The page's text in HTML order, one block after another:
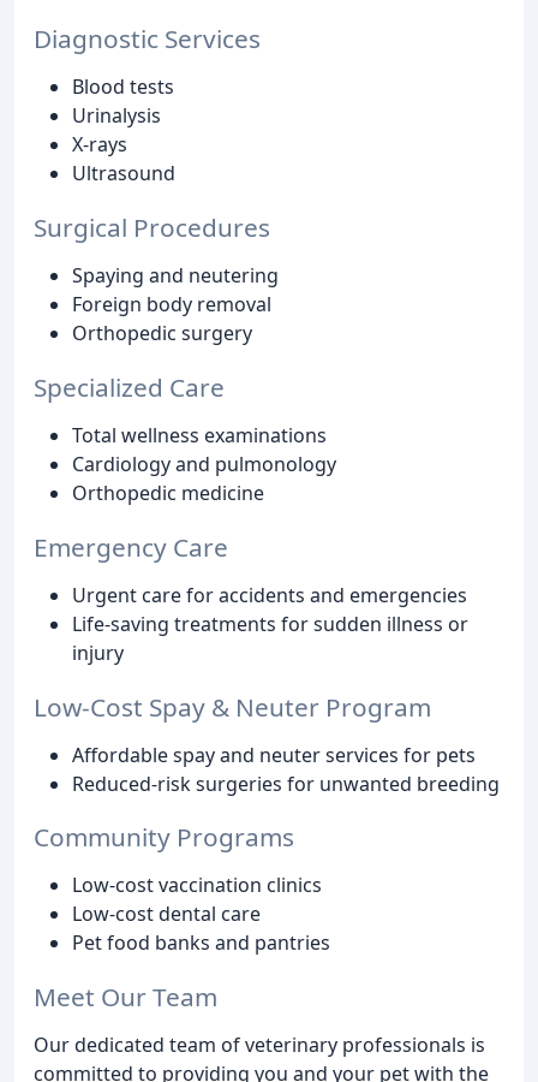
Diagnostic Services
Blood tests
Urinalysis
X-rays
Ultrasound
Surgical Procedures
Spaying and neutering
Foreign body removal
Orthopedic surgery
Specialized Care
Total wellness examinations
Cardiology and pulmonology
Orthopedic medicine
Emergency Care
Urgent care for accidents and emergencies
Life-saving treatments for sudden illness or
injury
Low-Cost Spay & Neuter Program
Affordable spay and neuter services for pets
Reduced-risk surgeries for unwanted breeding
Community Programs
Low-cost vaccination clinics
Low-cost dental care
Pet food banks and pantries
Meet Our Team
Our dedicated team of veterinary professionals is
committed to providing you and your pet with the